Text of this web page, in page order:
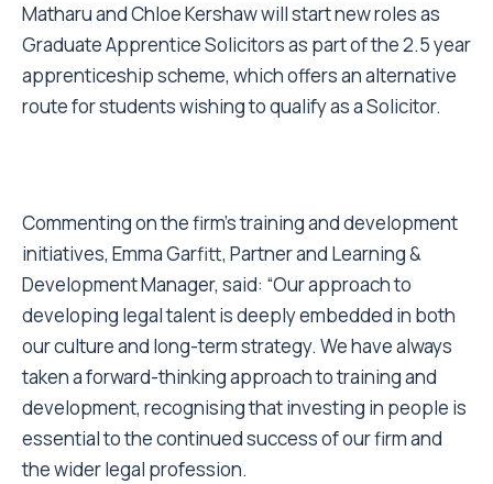
Matharu and Chloe Kershaw will start new roles as
Graduate Apprentice Solicitors as part of the 2.5 year
apprenticeship scheme, which offers an alternative
route for students wishing to qualify as a Solicitor.
Commenting on the firm’s training and development
initiatives, Emma Garfitt, Partner and Learning &
Development Manager, said: “Our approach to
developing legal talent is deeply embedded in both
our culture and long-term strategy. We have always
taken a forward-thinking approach to training and
development, recognising that investing in people is
essential to the continued success of our firm and
the wider legal profession.